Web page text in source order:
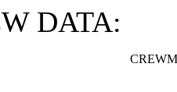
DATA: